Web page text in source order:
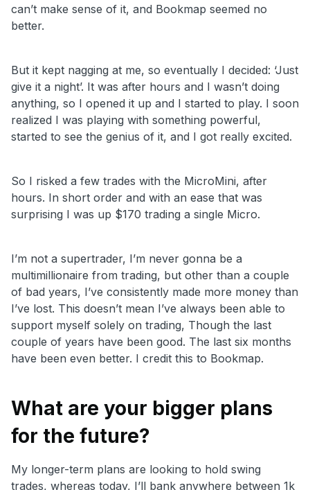
can’t make sense of it, and Bookmap seemed no
better.
But it kept nagging at me, so eventually I decided: ‘Just
give it a night’. It was after hours and I wasn’t doing
anything, so I opened it up and I started to play. I soon
realized I was playing with something powerful,
started to see the genius of it, and I got really excited.
So I risked a few trades with the MicroMini, after
hours. In short order and with an ease that was
surprising I was up $170 trading a single Micro.
I’m not a supertrader, I’m never gonna be a
multimillionaire from trading, but other than a couple
of bad years, I’ve consistently made more money than
I’ve lost. This doesn’t mean I’ve always been able to
support myself solely on trading, Though the last
couple of years have been good. The last six months
have been even better. I credit this to Bookmap.
What are your bigger plans
for the future?
My longer-term plans are looking to hold swing
trades, whereas today, I’ll bank anywhere between 1k